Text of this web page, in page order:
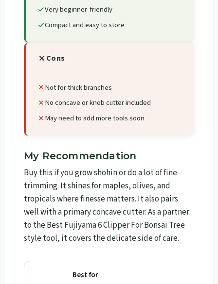
Very beginner-friendly
Compact and easy to store
Cons
Not for thick branches
No concave or knob cutter included
May need to add more tools soon
My Recommendation
Buy this if you grow shohin or do a lot of fine
trimming. It shines for maples, olives, and
tropicals where finesse matters. It also pairs
well with a primary concave cutter. As a partner
to the Best Fujiyama 6 Clipper For Bonsai Tree
style tool, it covers the delicate side of care.
Best for